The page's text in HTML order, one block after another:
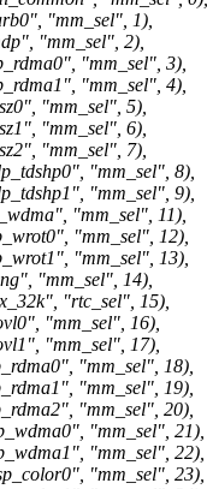
"mm_sel", 1),
"mm_sel", 2),
"mm_sel", 3),
"mm_sel", 4),
"mm_sel", 5),
"mm_sel", 6),
"mm_sel", 7),
"mm_sel", 8),
"mm_sel", 9),
"mm_sel", 11),
"mm_sel", 12),
"mm_sel", 13),
"mm_sel", 14),
"rtc_sel", 15),
"mm_sel", 16),
"mm_sel", 17),
"mm_sel", 18),
"mm_sel", 19),
"mm_sel", 20),
"mm_sel", 21),
"mm_sel", 22),
"mm_sel", 23),